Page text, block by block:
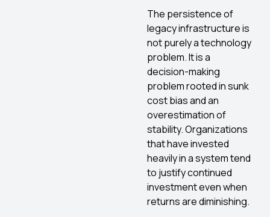
The persistence of
legacy infrastructure is
not purely a technology
problem. It is a
decision-making
problem rooted in sunk
cost bias and an
overestimation of
stability. Organizations
that have invested
heavily in a system tend
to justify continued
investment even when
returns are diminishing.